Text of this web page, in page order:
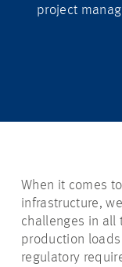
project
When it comes
infrastructure,
challenges in all
production
regulatory